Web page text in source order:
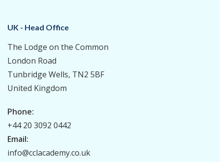
UK - Head Office
The Lodge on the Common
London Road
Tunbridge Wells, TN2 5BF
United Kingdom
Phone:
+44 20 3092 0442
Email:
info@cclacademy.co.uk